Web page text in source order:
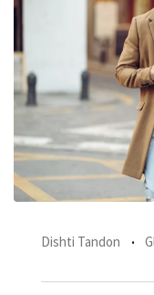
Dishti Tandon